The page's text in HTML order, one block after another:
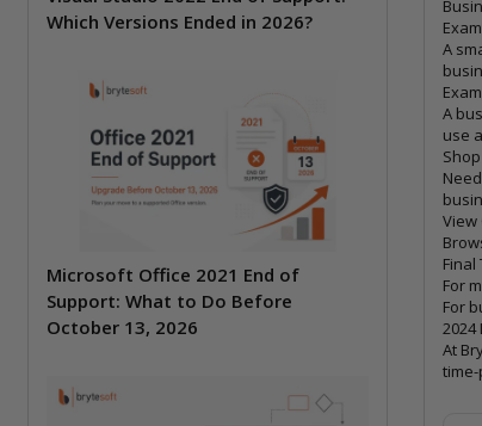
Which Versions Ended in 2026?
Microsoft Office 2021 End of
Support: What to Do Before
October 13, 2026
A
A
use
View
Final
For
For
2024
At